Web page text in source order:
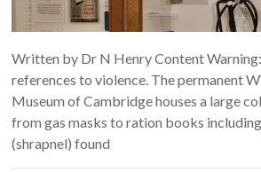
Written by Dr N Henry Content
references to violence. The permanent
Museum of Cambridge houses a large
from gas masks to ration books
(shrapnel) found